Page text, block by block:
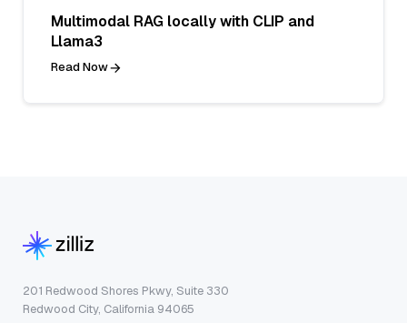
Multimodal RAG locally with CLIP and
Llama3
Read Now
201 Redwood Shores Pkwy, Suite 330
Redwood City, California 94065